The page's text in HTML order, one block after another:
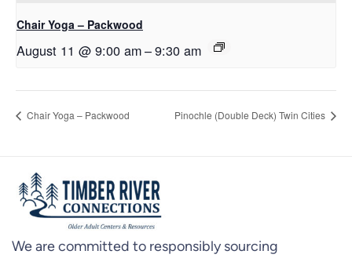
Chair Yoga – Packwood
August 11 @ 9:00 am–9:30 am
Chair Yoga – Packwood Pinochle (Double Deck) Twin Cities
We are committed to responsibly sourcing